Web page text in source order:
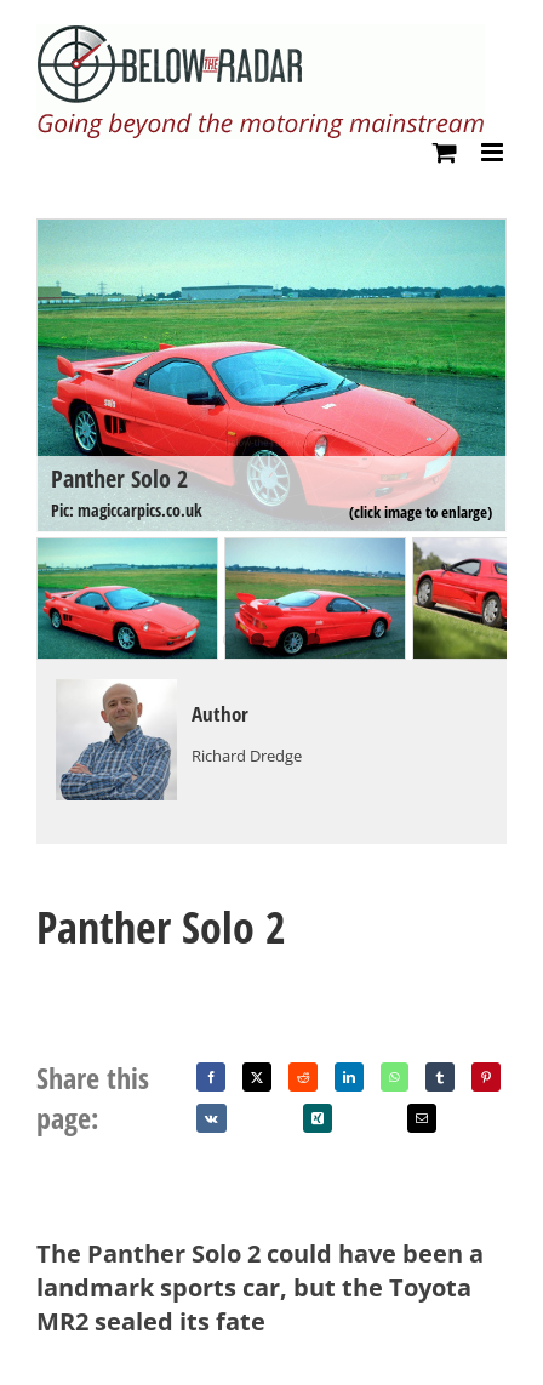
content
Panther Solo 2
Pic: magiccarpics.co.uk (click image to enlarge)
Author
Richard Dredge
Panther Solo 2
Share this
page:
The Panther Solo 2 could have been a
landmark sports car, but the Toyota
MR2 sealed its fate